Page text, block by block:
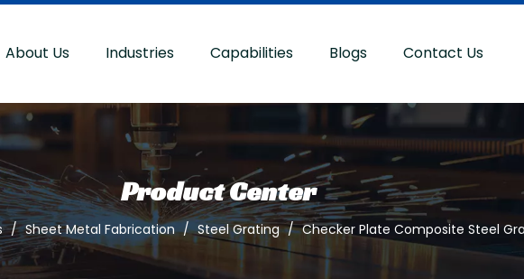
About Us Industries Capabilities Blogs Contact Us
Product Center
/ Sheet Metal Fabrication / Steel Grating / Checker Plate Composite Steel